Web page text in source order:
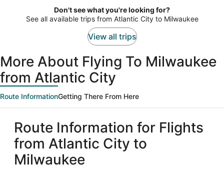
$596
per
Don't see what you're looking for?
See all available trips from Atlantic City to Milwaukee
View all trips
More About Flying To Milwaukee
from Atlantic City
Route InformationGetting There From Here
Route Information for Flights
from Atlantic City to
Milwaukee